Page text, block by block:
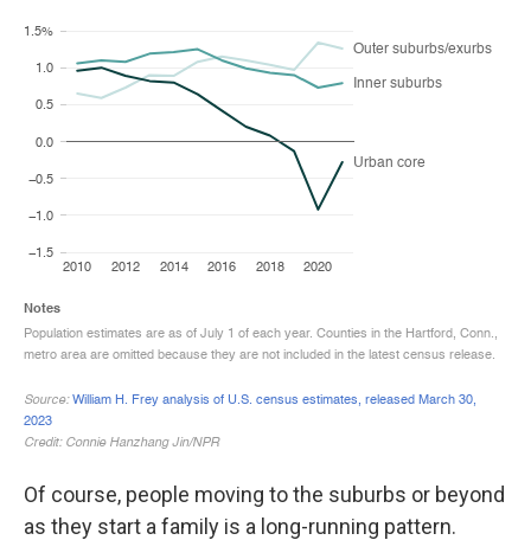
Of course, people moving to the suburbs or beyond
as they start a family is a long-running pattern.